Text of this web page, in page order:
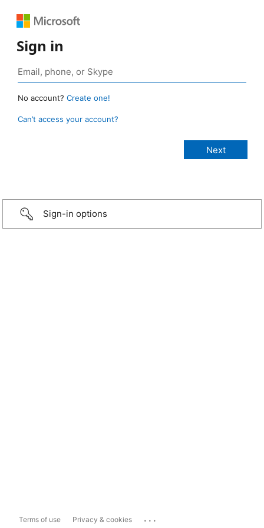
Sign in
No account? Create one!
Can’t access your account?
Sign-in options
Terms of use Privacy & cookies ...